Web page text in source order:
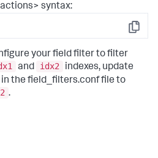
syntax:
Copy
your field filter to filter
and idx2
indexes, update
the field_filters.conf file to
.